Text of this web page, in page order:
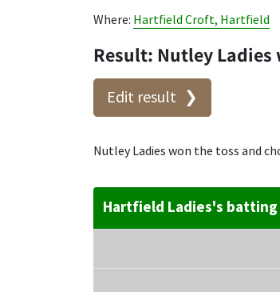
Where: Hartfield Croft, Hartfield
Result: Nutley Ladies
Edit result
Nutley Ladies won the toss and
Hartfield Ladies's batting